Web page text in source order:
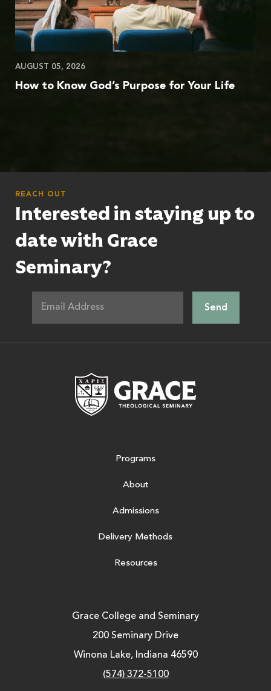
AUGUST 05, 2026
How to Know God’s Purpose for Your Life
REACH OUT
Interested in staying up to
date with Grace
Seminary?
Programs
About
Admissions
Delivery Methods
Resources
Grace College and Seminary
200 Seminary Drive
Winona Lake, Indiana 46590
(574) 372-5100